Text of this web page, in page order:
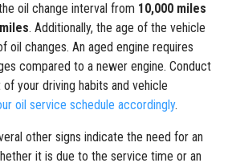
oil change interval from 10,000 miles
. Additionally, the age of the vehicle
oil changes. An aged engine requires
compared to a newer engine. Conduct
your driving habits and vehicle
oil service schedule accordingly.
other signs indicate the need for an
it is due to the service time or an